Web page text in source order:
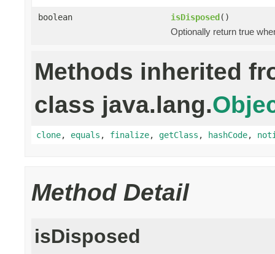
boolean isDisposed()
Optionally return true
Methods inherited
class java.lang.
clone, equals , finalize, getClass , hashCode,
Method Detail
isDisposed